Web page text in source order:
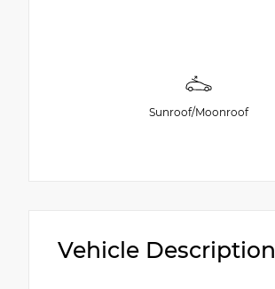
Sunroof/Moonroof
Vehicle Description